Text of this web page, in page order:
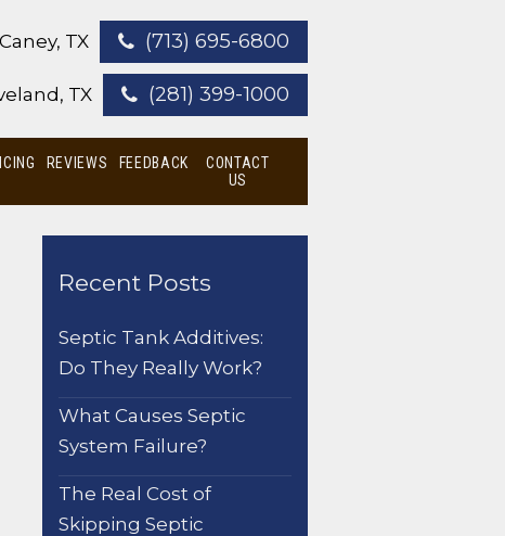
TX (713) 695-6800
TX (281) 399-1000
REVIEWS FEEDBACK
CONTACT
US
Recent Posts
Septic Tank Additives:
Do They Really Work?
What Causes Septic
System Failure?
The Real Cost of
Skipping Septic